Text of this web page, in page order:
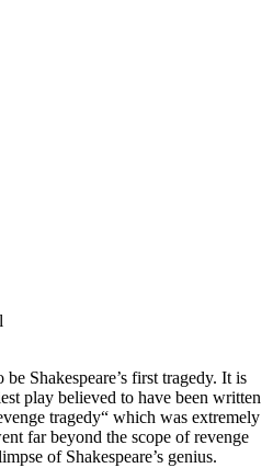
Shakespeare’s first tragedy. It is
play believed to have been written
tragedy“ which was extremely
far beyond the scope of revenge
of Shakespeare’s genius.